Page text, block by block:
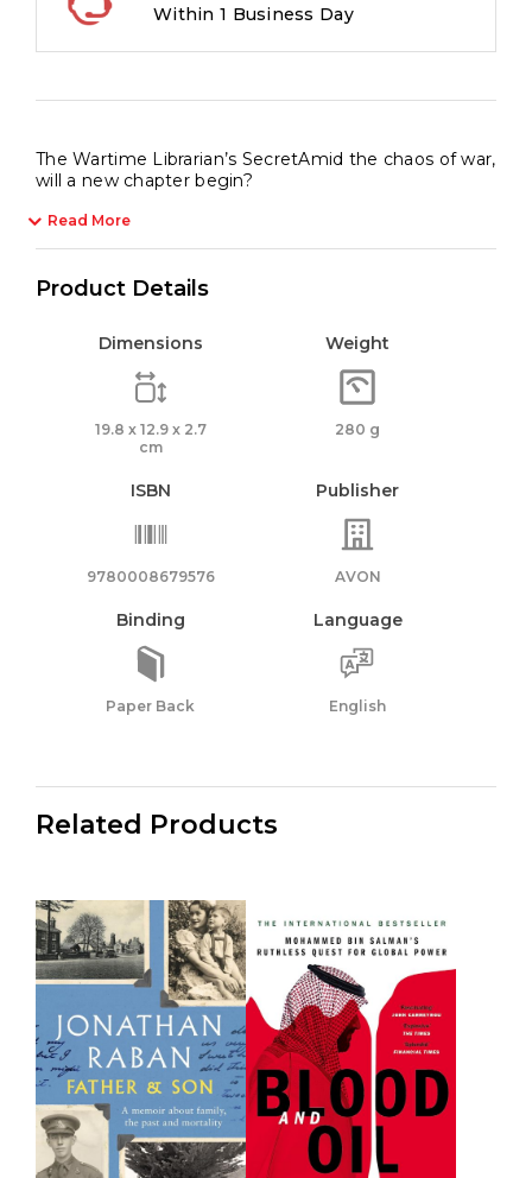
Within 1 Business Day
The Wartime Librarian’s SecretAmid the chaos of war,
will a new chapter begin?
Read More
Product Details
Dimensions
19.8 x 12.9 x 2.7
cm
Weight
280 g
ISBN
9780008679576
Publisher
AVON
Binding
Paper Back
Language
English
Related Products